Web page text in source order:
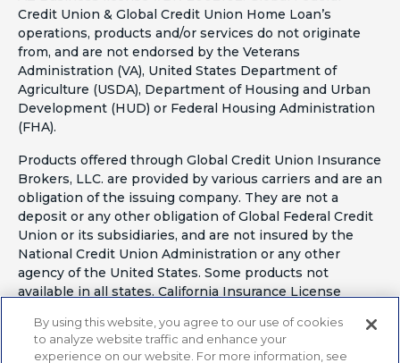
Credit Union & Global Credit Union Home Loan’s
operations, products and/or services do not originate
from, and are not endorsed by the Veterans
Administration (VA), United States Department of
Agriculture (USDA), Department of Housing and Urban
Development (HUD) or Federal Housing Administration
(FHA).
Products offered through Global Credit Union Insurance
Brokers, LLC. are provided by various carriers and are an
obligation of the issuing company. They are not a
deposit or any other obligation of Global Federal Credit
Union or its subsidiaries, and are not insured by the
National Credit Union Administration or any other
agency of the United States. Some products not
available in all states. California Insurance License
By using this website, you agree to our use of cookies
to analyze website traffic and enhance your
experience on our website. For more information, see